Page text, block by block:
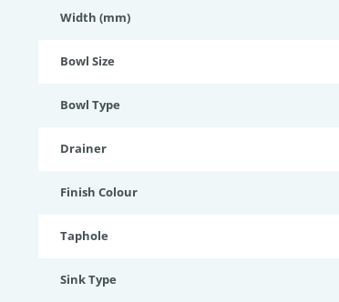
Width (mm)
Bowl Size
Bowl Type
Drainer
Finish Colour
Taphole
Sink Type